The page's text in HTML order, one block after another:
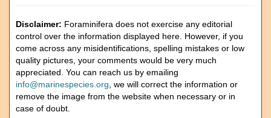
Disclaimer: Foraminifera does not exercise any editorial
control over the information displayed here. However, if you
come across any misidentifications, spelling mistakes or low
quality pictures, your comments would be very much
appreciated. You can reach us by emailing
info@marinespecies.org , we will correct the information or
remove the image from the website when necessary or in
case of doubt.